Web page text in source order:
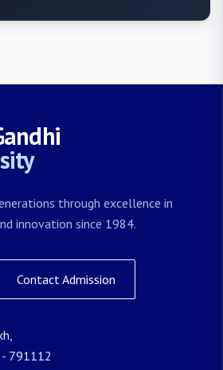
through excellence in
innovation since 1984.
Contact Admission
- 791112